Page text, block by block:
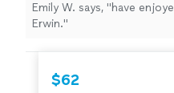
Emily W. says, "have
Erwin."
$62